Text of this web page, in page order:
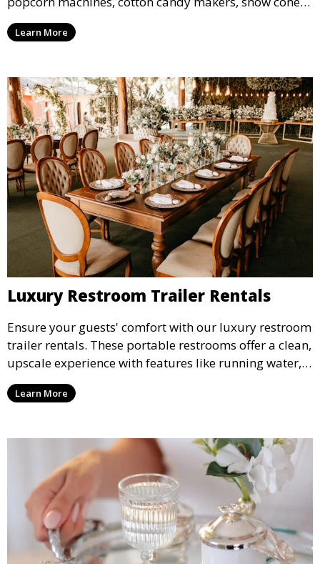
machines, and more, providing delicious snacks your
guests will love.
Learn More
Luxury Restroom Trailer Rentals
Ensure your guests' comfort with our luxury restroom
trailer rentals. These portable restrooms offer a clean,
upscale experience with features like running water,
air conditioning, and stylish interiors, making them
ideal for weddings, outdoor events, and more.
Learn More